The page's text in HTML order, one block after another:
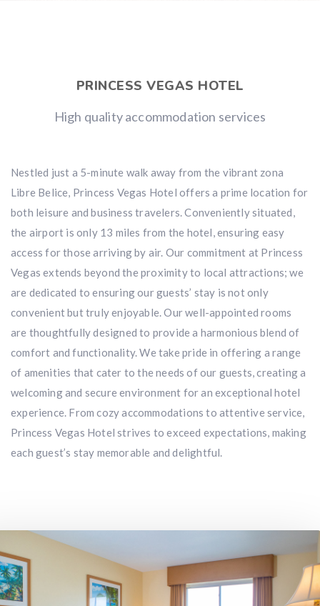
PRINCESS VEGAS HOTEL
High quality accommodation services
Nestled just a 5-minute walk away from the vibrant zona
Libre Belice, Princess Vegas Hotel offers a prime location for
both leisure and business travelers. Conveniently situated,
the airport is only 13 miles from the hotel, ensuring easy
access for those arriving by air. Our commitment at Princess
Vegas extends beyond the proximity to local attractions; we
are dedicated to ensuring our guests’ stay is not only
convenient but truly enjoyable. Our well-appointed rooms
are thoughtfully designed to provide a harmonious blend of
comfort and functionality. We take pride in offering a range
of amenities that cater to the needs of our guests, creating a
welcoming and secure environment for an exceptional hotel
experience. From cozy accommodations to attentive service,
Princess Vegas Hotel strives to exceed expectations, making
each guest’s stay memorable and delightful.